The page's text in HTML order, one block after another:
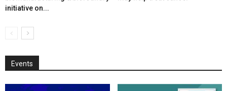
initiative on...
Events